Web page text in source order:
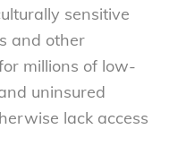
sensitive
and other
millions of low-
uninsured
lack access